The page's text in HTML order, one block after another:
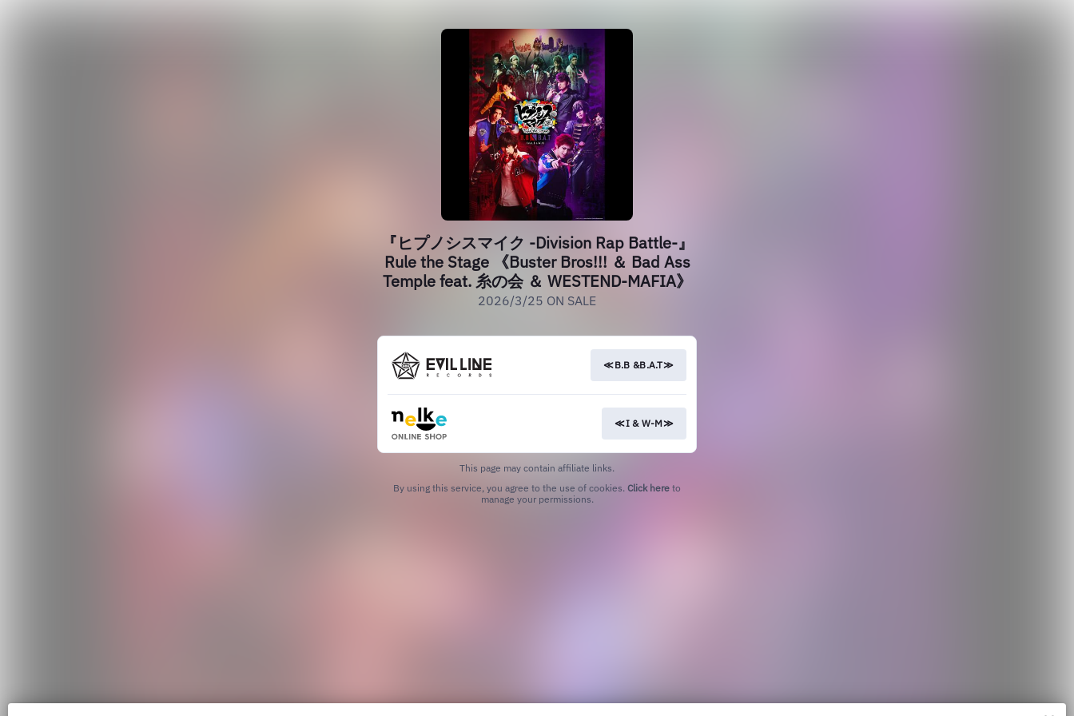
『ヒプノシスマイク -Division Rap Battle-』
Rule the Stage 《Buster Bros!!! ＆ Bad Ass
Temple feat. 糸の会 ＆ WESTEND-MAFIA》
2026/3/25 ON SALE
≪B.B &B.A.T≫
≪I & W-M≫
This page may contain affiliate links.
By using this service, you agree to the use of cookies. Click here to
manage your permissions.